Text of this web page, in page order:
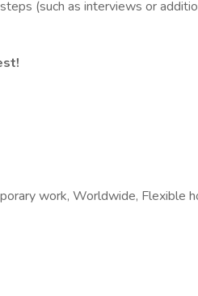
(such as interviews or
work, Worldwide, Flexible